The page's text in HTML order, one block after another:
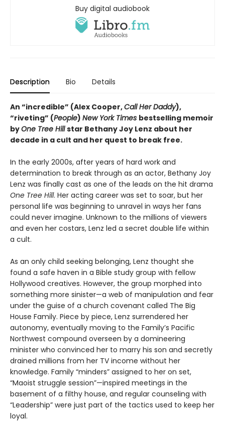
Buy digital audiobook
Description Bio Details
An “incredible” (Alex Cooper,Call Her Daddy),
“riveting” (People) New York Times bestselling memoir
byOne Tree Hillstar Bethany Joy Lenz about her
decade in a cult and her quest to break free.
In the early 2000s, after years of hard work and
determination to break through as an actor, Bethany Joy
Lenz was finally cast as one of the leads on the hit drama
One Tree Hill. Her acting career was set to soar, but her
personal life was beginning to unravel in ways her fans
could never imagine. Unknown to the millions of viewers
and even her costars, Lenz led a secret double life within
a cult.
As an only child seeking belonging, Lenz thought she
found a safe haven in a Bible study group with fellow
Hollywood creatives. However, the group morphed into
something more sinister—a web of manipulation and fear
under the guise of a church covenant called The Big
House Family. Piece by piece, Lenz surrendered her
autonomy, eventually moving to the Family’s Pacific
Northwest compound overseen by a domineering
minister who convinced her to marry his son and secretly
drained millions from her TV income without her
knowledge. Family “minders” assigned to her on set,
“Maoist struggle session”—inspired meetings in the
basement of a filthy house, and regular counseling with
“Leadership” were just part of the tactics used to keep her
loyal.